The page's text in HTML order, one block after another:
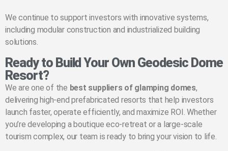
We continue to support investors with innovative systems,
including modular construction and industrialized building
solutions.
Ready to Build Your Own Geodesic Dome
Resort?
We are one of the best suppliers of glamping domes,
delivering high-end prefabricated resorts that help investors
launch faster, operate efficiently, and maximize ROI. Whether
you’re developing a boutique eco-retreat or a large-scale
tourism complex, our team is ready to bring your vision to life.